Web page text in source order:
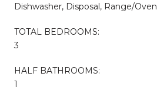
Dishwasher, Disposal, Range/Oven
TOTAL BEDROOMS:
3
HALF BATHROOMS:
1